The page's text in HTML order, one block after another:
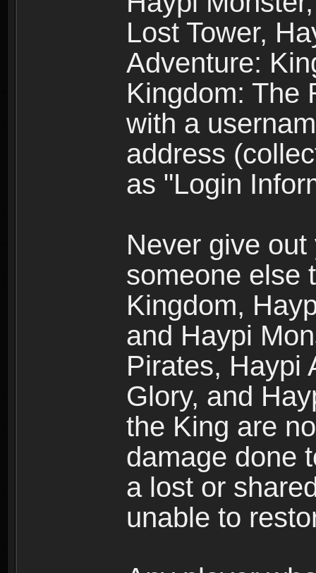
Lost Tower,
Adventure:
Kingdom: The
with a
address
as "Login
Never give
someone else
Kingdom,
and Haypi
Pirates, Haypi
Glory, and
the King are
damage done
a lost or
unable to